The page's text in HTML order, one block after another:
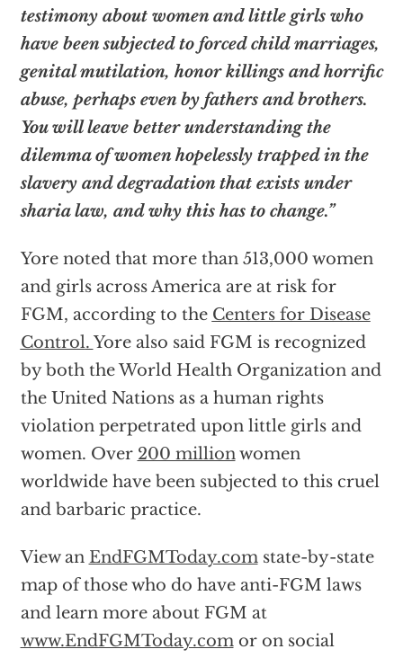
testimony about women and little girls who
have been subjected to forced child marriages,
genital mutilation, honor killings and horrific
abuse, perhaps even by fathers and brothers.
You will leave better understanding the
dilemma of women hopelessly trapped in the
slavery and degradation that exists under
sharia law, and why this has to change.”
Yore noted that more than 513,000 women
and girls across America are at risk for
FGM, according to the Centers for Disease
Control. Yore also said FGM is recognized
by both the World Health Organization and
the United Nations as a human rights
violation perpetrated upon little girls and
women. Over 200 millionwomen
worldwide have been subjected to this cruel
and barbaric practice.
View an EndFGMToday.comstate-by-state
map of those who do have anti-FGM laws
and learn more about FGM at
www.EndFGMToday.comor on social